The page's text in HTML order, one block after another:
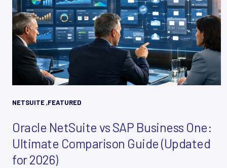
NETSUITE ,FEATURED
Oracle NetSuite vs SAP Business One:
Ultimate Comparison Guide (Updated
for 2026)